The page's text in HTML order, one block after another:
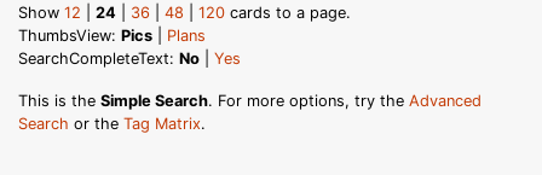
Show 12 24 36 48 120 cards to a page.
ThumbsView: Pics
Plans
SearchCompleteText: No Yes
This is the Simple Search. For more options, try the Advanced
Search or the Tag Matrix.